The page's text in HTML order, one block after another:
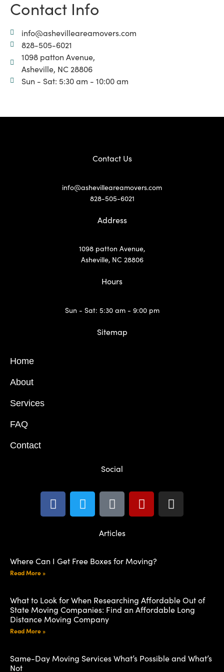
Contact Info
info@ashevilleareamovers.com
828-505-6021
1098 patton Avenue,
Asheville, NC 28806
Sun - Sat: 5:30 am - 10:00 am
Contact Us
info@ashevilleareamovers.com
828-505-6021
Address
1098 patton Avenue,
Asheville, NC 28806
Hours
Sun - Sat: 5:30 am - 9:00 pm
Sitemap
Home
About
Services
FAQ
Contact
Social
Articles
Where Can I Get Free Boxes for Moving?
Read More »
What to Look for When Researching Affordable Out of
State Moving Companies: Find an Affordable Long
Distance Moving Company
Read More »
Same-Day Moving Services What’s Possible and What’s
Not